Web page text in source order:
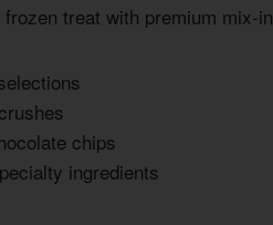
treat with premium mix-
chips
ingredients